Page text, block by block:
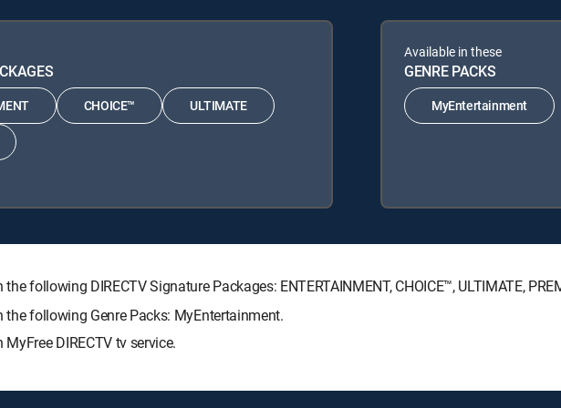
CHOICE™ ULTIMATE
Available in these
GENRE PACKS
MyEntertainment
following DIRECTV Signature Packages: ENTERTAINMENT, CHOICE™, ULTIMATE,
following Genre Packs: MyEntertainment.
DIRECTV tv service.